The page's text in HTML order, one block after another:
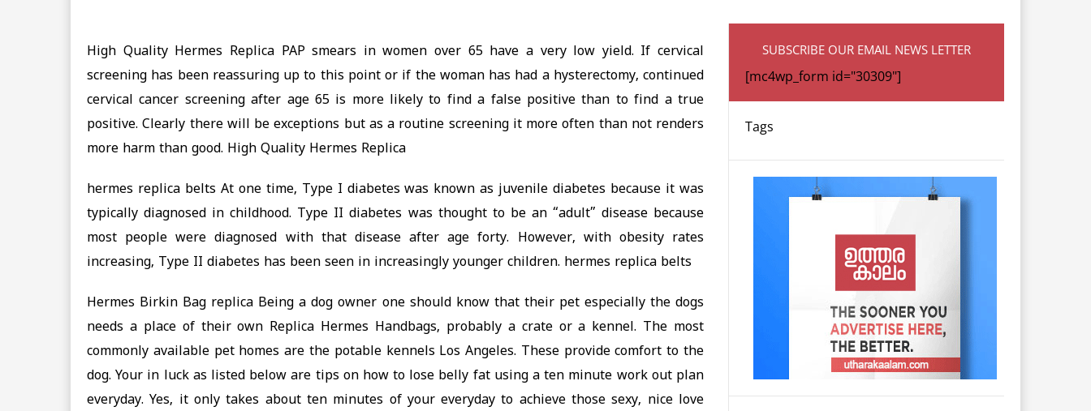
High Quality Hermes Replica PAP smears in women over 65 have a very low yield. If cervical
screening has been reassuring up to this point or if the woman has had a hysterectomy, continued
cervical cancer screening after age 65 is more likely to find a false positive than to find a true
positive. Clearly there will be exceptions but as a routine screening it more often than not renders
more harm than good. High Quality Hermes Replica
hermes replica belts At one time, Type I diabetes was known as juvenile diabetes because it was
typically diagnosed in childhood. Type II diabetes was thought to be an “adult” disease because
most people were diagnosed with that disease after age forty. However, with obesity rates
increasing, Type II diabetes has been seen in increasingly younger children. hermes replica belts
‎Hermes Birkin Bag replica Being a dog owner one should know that their pet especially the dogs
needs a place of their own Replica Hermes Handbags, probably a crate or a kennel. The most
commonly available pet homes are the potable kennels Los Angeles. These provide comfort to the
dog. Your in luck as listed below are tips on how to lose belly fat using a ten minute work out plan
everyday. Yes, it only takes about ten minutes of your everyday to achieve those sexy, nice love
SUBSCRIBE OUR EMAIL NEWS LETTER
[mc4wp_form id="30309"]
Tags